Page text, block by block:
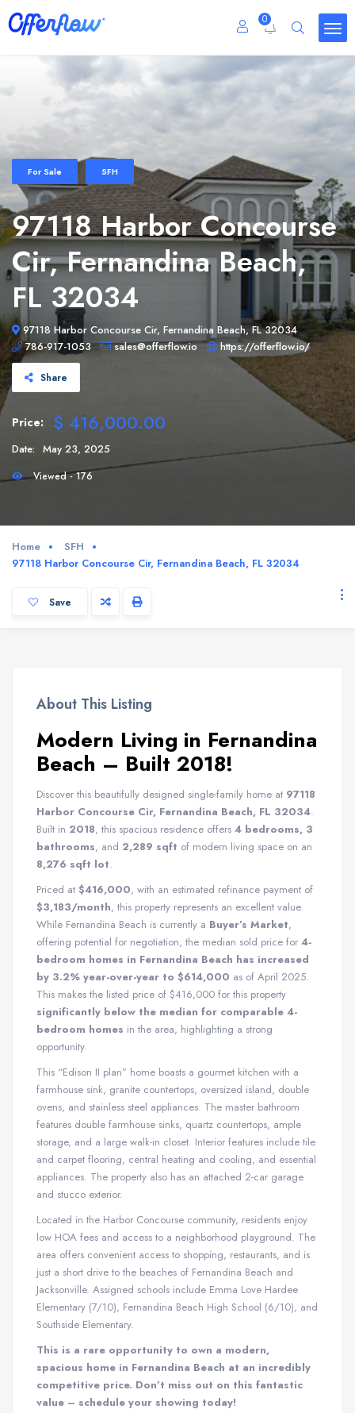
0
For Sale SFH
97118 Harbor Concourse
Cir, Fernandina Beach,
FL 32034
97118 Harbor Concourse Cir, Fernandina Beach, FL 32034
786-917-1053
sales@offerflow.io https://offerflow.io/
Share
Price: $ 416,000.00
Date: May 23, 2025
Viewed - 176
Home
SFH
97118 Harbor Concourse Cir, Fernandina Beach, FL 32034
Save
About This Listing
Modern Living in Fernandina
Beach – Built 2018!
Discover this beautifully designed single-family home at 97118
Harbor Concourse Cir, Fernandina Beach, FL 32034.
Built in 2018, this spacious residence offers 4 bedrooms, 3
bathrooms, and 2,289 sqft of modern living space on an
8,276 sqft lot.
Priced at $416,000, with an estimated refinance payment of
$3,183/month, this property represents an excellent value.
While Fernandina Beach is currently a Buyer’s Market,
offering potential for negotiation, the median sold price for 4-
bedroom homes in Fernandina Beach has increased
by 3.2% year-over-year to $614,000 as of April 2025.
This makes the listed price of $416,000 for this property
significantly below the median for comparable 4-
bedroom homes in the area, highlighting a strong
opportunity.
This “Edison II plan” home boasts a gourmet kitchen with a
farmhouse sink, granite countertops, oversized island, double
ovens, and stainless steel appliances. The master bathroom
features double farmhouse sinks, quartz countertops, ample
storage, and a large walk-in closet. Interior features include tile
and carpet flooring, central heating and cooling, and essential
appliances. The property also has an attached 2-car garage
and stucco exterior.
Located in the Harbor Concourse community, residents enjoy
low HOA fees and access to a neighborhood playground. The
area offers convenient access to shopping, restaurants, and is
just a short drive to the beaches of Fernandina Beach and
Jacksonville. Assigned schools include Emma Love Hardee
Elementary (7/10), Fernandina Beach High School (6/10), and
Southside Elementary.
This is a rare opportunity to own a modern,
spacious home in Fernandina Beach at an incredibly
competitive price. Don’t miss out on this fantastic
value – schedule your showing today!